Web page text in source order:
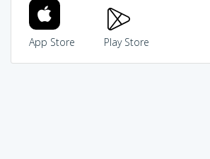
App Store Play Store